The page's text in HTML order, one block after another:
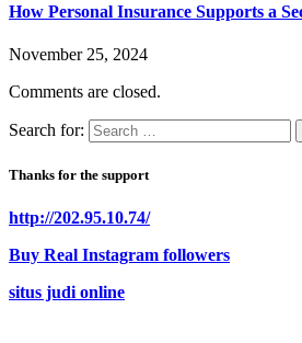
How Personal Insurance Supports a
November 25, 2024
Comments are closed.
Search for:
Thanks for the support
http://202.95.10.74/
Buy Real Instagram followers
situs judi online